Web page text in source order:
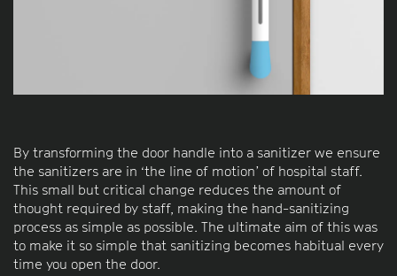
By transforming the door handle into a sanitizer we ensure
the sanitizers are in ‘the line of motion’ of hospital staff.
This small but critical change reduces the amount of
thought required by staff, making the hand-sanitizing
process as simple as possible. The ultimate aim of this was
to make it so simple that sanitizing becomes habitual every
time you open the door.